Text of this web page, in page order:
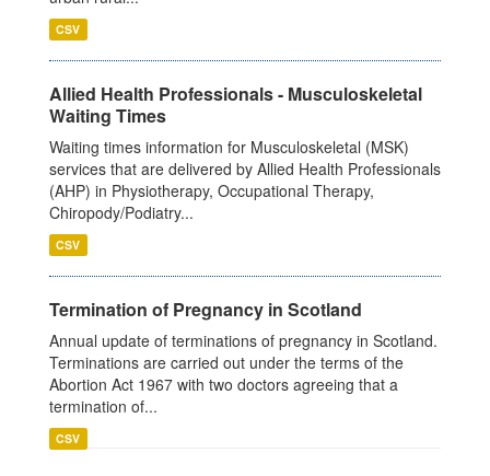
CSV
Allied Health Professionals - Musculoskeletal
Waiting Times
Waiting times information for Musculoskeletal (MSK)
services that are delivered by Allied Health Professionals
(AHP) in Physiotherapy, Occupational Therapy,
Chiropody/Podiatry...
CSV
Termination of Pregnancy in Scotland
Annual update of terminations of pregnancy in Scotland.
Terminations are carried out under the terms of the
Abortion Act 1967 with two doctors agreeing that a
termination of...
CSV